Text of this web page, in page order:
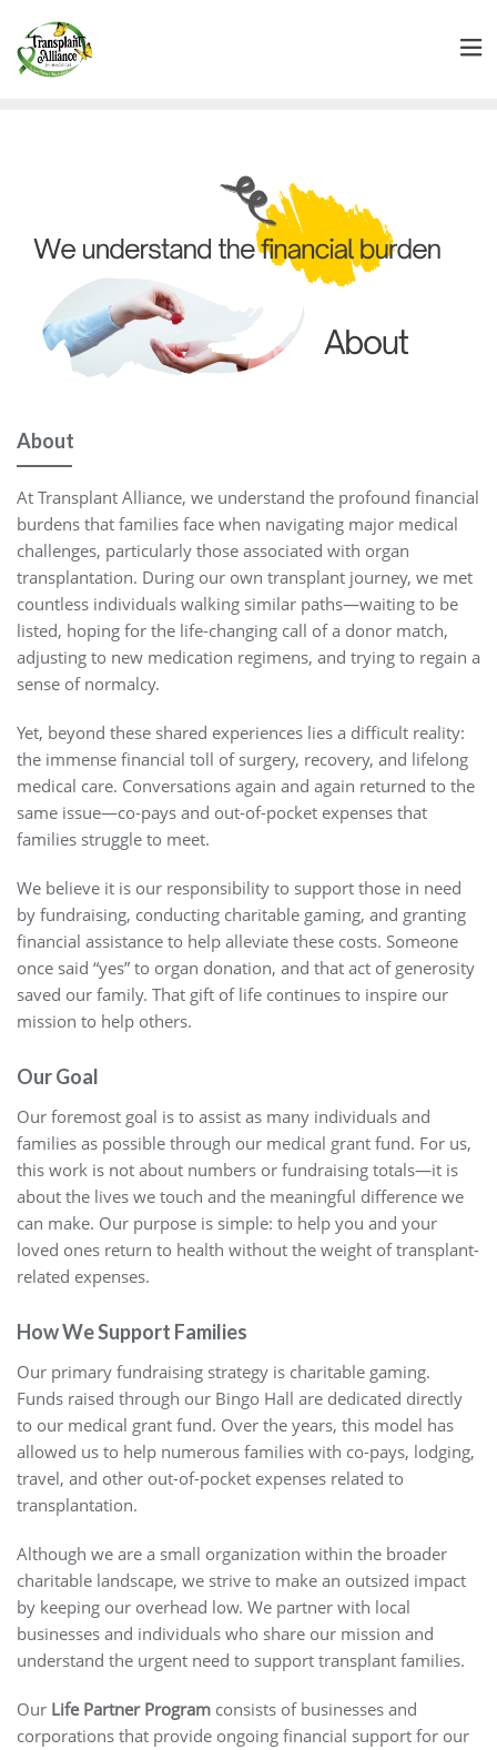
About
At Transplant Alliance, we understand the profound financial
burdens that families face when navigating major medical
challenges, particularly those associated with organ
transplantation. During our own transplant journey, we met
countless individuals walking similar paths—waiting to be
listed, hoping for the life-changing call of a donor match,
adjusting to new medication regimens, and trying to regain a
sense of normalcy.
Yet, beyond these shared experiences lies a difficult reality:
the immense financial toll of surgery, recovery, and lifelong
medical care. Conversations again and again returned to the
same issue—co-pays and out-of-pocket expenses that
families struggle to meet.
We believe it is our responsibility to support those in need
by fundraising, conducting charitable gaming, and granting
financial assistance to help alleviate these costs. Someone
once said “yes” to organ donation, and that act of generosity
saved our family. That gift of life continues to inspire our
mission to help others.
Our Goal
Our foremost goal is to assist as many individuals and
families as possible through our medical grant fund. For us,
this work is not about numbers or fundraising totals—it is
about the lives we touch and the meaningful difference we
can make. Our purpose is simple: to help you and your
loved ones return to health without the weight of transplant-
related expenses.
How We Support Families
Our primary fundraising strategy is charitable gaming.
Funds raised through our Bingo Hall are dedicated directly
to our medical grant fund. Over the years, this model has
allowed us to help numerous families with co-pays, lodging,
travel, and other out-of-pocket expenses related to
transplantation.
Although we are a small organization within the broader
charitable landscape, we strive to make an outsized impact
by keeping our overhead low. We partner with local
businesses and individuals who share our mission and
understand the urgent need to support transplant families.
Our Life Partner Program consists of businesses and
corporations that provide ongoing financial support for our